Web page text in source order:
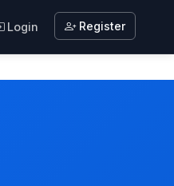
Login Register